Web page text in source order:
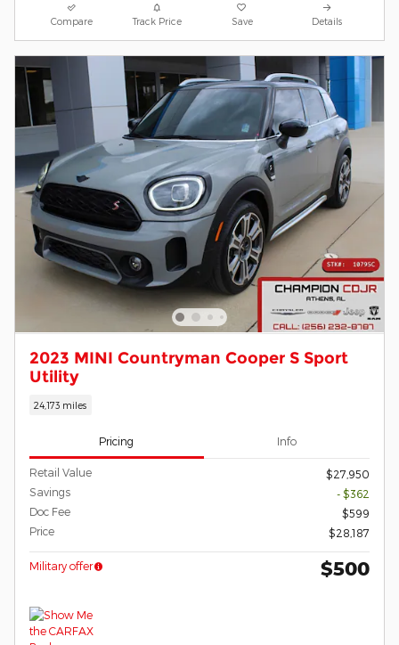
Compare Track Price Save Details
2023 MINI Countryman Cooper S Sport
Utility
24,173 miles
Pricing Info
Retail Value
$27,950
Savings
- $362
Doc Fee
$599
Price
$28,187
Military offer $500